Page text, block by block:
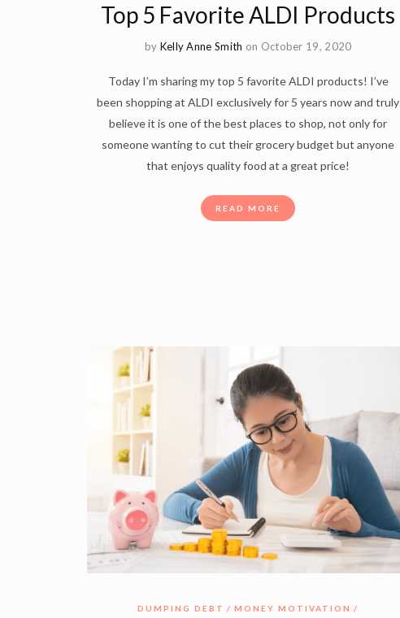
Top 5 Favorite ALDI Products
by Kelly Anne Smith on October 19, 2020
Today I’m sharing my top 5 favorite ALDI products! I’ve
been shopping at ALDI exclusively for 5 years now and truly
believe it is one of the best places to shop, not only for
someone wanting to cut their grocery budget but anyone
that enjoys quality food at a great price!
READ MORE
DUMPING DEBT
MONEY MOTIVATION